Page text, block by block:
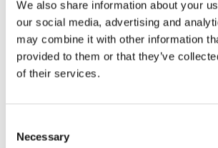
We also share information about your
our social media, advertising and
may combine it with other information
provided to them or that they’ve
of their services.
Selection
Necessary
financial investment. It’s a place
be comfortable and safe in my final
worrying about maintenance,
anything else.’
do.